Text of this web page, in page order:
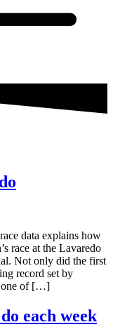
data explains how
race at the Lavaredo
Not only did the first
record set by
one of […]
each week